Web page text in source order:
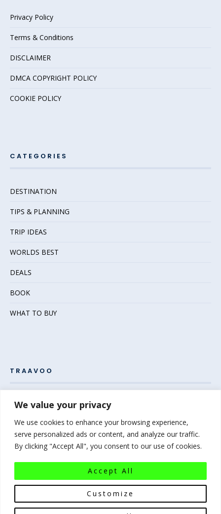
We value your privacy
We use cookies to enhance your browsing experience,
serve personalized ads or content, and analyze our traffic.
By clicking "Accept All", you consent to our use of cookies.
Customize
Accept All
Privacy Policy
Terms & Conditions
DISCLAIMER
DMCA COPYRIGHT POLICY
COOKIE POLICY
CATEGORIES
DESTINATION
TIPS & PLANNING
TRIP IDEAS
WORLDS BEST
DEALS
BOOK
WHAT TO BUY
TRAAVOO
Pack your bags and grab your passport – the adventure
travel experiences.
At Traavoo, we believe sharing the diversity of the world
bridges cultures and brings humanity closer. We can’t wait to
help you plan your next experience-of-a-lifetime!
bag…the world awaits!